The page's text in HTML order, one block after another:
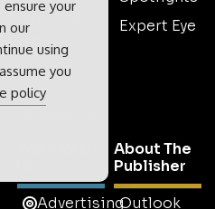
Meet The
Team
Contact
Us
Expert Eye
Advertising
About The
Publisher
Outlook
your
our
using
you
policy